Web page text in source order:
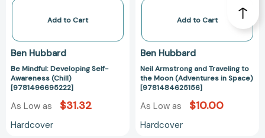
Add to Cart
Ben Hubbard
Be Mindful: Developing Self-
Awareness (Chill)
[9781496695222]
As Low as $31.32
Hardcover
Space)
Add to Cart
Ben Hubbard
Neil Armstrong and Traveling to
the Moon (Adventures in Space)
[9781484625156]
As Low as $10.00
Hardcover